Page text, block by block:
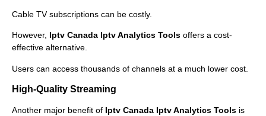
Cable TV subscriptions can be costly.
However, Iptv Canada Iptv Analytics Tools offers a cost-
effective alternative.
Users can access thousands of channels at a much lower cost.
High-Quality Streaming
Another major benefit of Iptv Canada Iptv Analytics Tools is